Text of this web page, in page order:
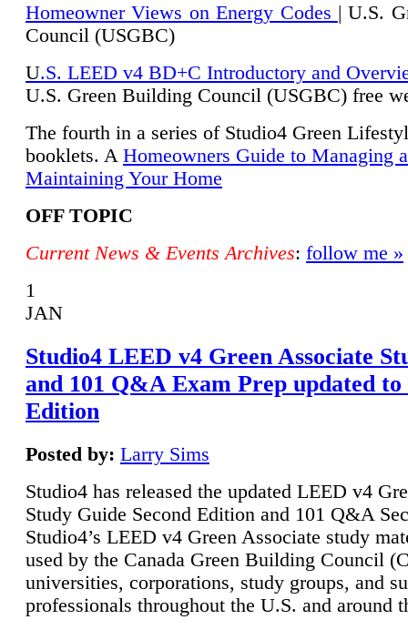
Homeowner Views on Energy Codes | U.S.
Council (USGBC)
U.S. LEED v4 BD+C Introductory and
U.S. Green Building Council (USGBC) free
The fourth in a series of Studio4 Green
booklets. A Homeowners Guide to Managing
Maintaining Your Home
OFF TOPIC
Current News & Events Archives: follow me »
1
JAN
Studio4 LEED v4 Green Associate
and 101 Q&A Exam Prep updated to
Edition
Posted by: Larry Sims
Studio4 has released the updated LEED v4
Study Guide Second Edition and 101 Q&A
Studio4’s LEED v4 Green Associate study
used by the Canada Green Building Council
universities, corporations, study groups, and
professionals throughout the U.S. and around